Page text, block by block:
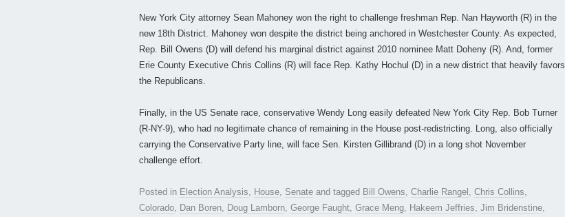
New York City attorney Sean Mahoney won the right to challenge freshman Rep. Nan Hayworth (R) in the
new 18th District. Mahoney won despite the district being anchored in Westchester County. As expected,
Rep. Bill Owens (D) will defend his marginal district against 2010 nominee Matt Doheny (R). And, former
Erie County Executive Chris Collins (R) will face Rep. Kathy Hochul (D) in a new district that heavily favors
the Republicans.
Finally, in the US Senate race, conservative Wendy Long easily defeated New York City Rep. Bob Turner
(R-NY-9), who had no legitimate chance of remaining in the House post-redistricting. Long, also officially
carrying the Conservative Party line, will face Sen. Kirsten Gillibrand (D) in a long shot November
challenge effort.
Posted in Election Analysis, House, Senate and tagged Bill Owens, Charlie Rangel , Chris Collins,
Colorado, Dan Boren, Doug Lamborn, George Faught, Grace Meng, Hakeem Jeffries, Jim Bridenstine,